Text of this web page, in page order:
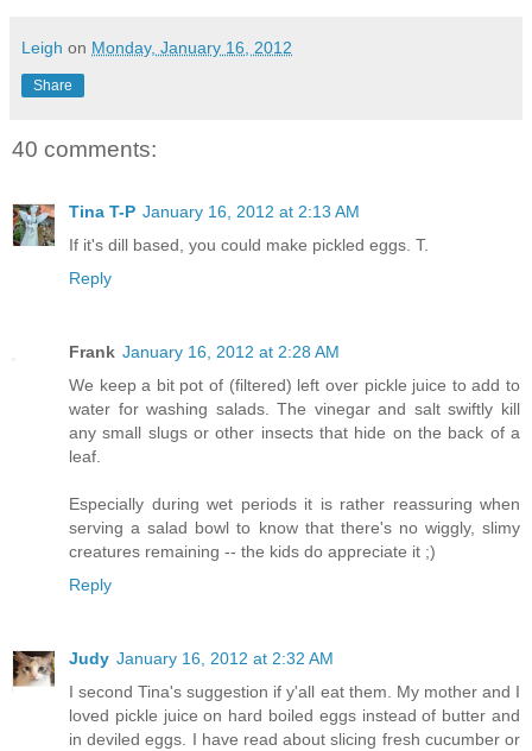
Leigh on Monday, January 16, 2012
Share
40 comments:
Tina T-P January 16, 2012 at 2:13 AM
If it's dill based, you could make pickled eggs. T.
Reply
Frank January 16, 2012 at 2:28 AM
We keep a bit pot of (filtered) left over pickle juice to add to
water for washing salads. The vinegar and salt swiftly kill
any small slugs or other insects that hide on the back of a
leaf.
Especially during wet periods it is rather reassuring when
serving a salad bowl to know that there's no wiggly, slimy
creatures remaining -- the kids do appreciate it ;)
Reply
Judy January 16, 2012 at 2:32 AM
I second Tina's suggestion if y'all eat them. My mother and I
loved pickle juice on hard boiled eggs instead of butter and
in deviled eggs. I have read about slicing fresh cucumber or